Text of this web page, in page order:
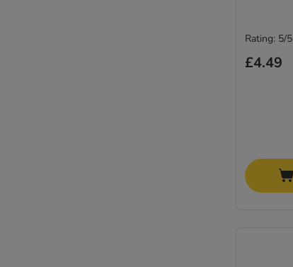
£4.49
Rating: 5/5